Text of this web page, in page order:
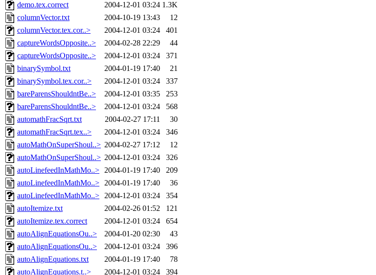
demo.tex.correct
2004-12-01 03:24 1.3K
columnVector.txt
2004-10-19 13:43
12
columnVector.tex.cor..>
2004-12-01 03:24
401
captureWordsOpposite..>
2004-02-28 22:29
44
captureWordsOpposite..>
2004-12-01 03:24
371
binarySymbol.txt
2004-01-19 17:40
21
binarySymbol.tex.cor..>
2004-12-01 03:24
337
bareParensShouldntBe..>
2004-12-01 03:35
253
bareParensShouldntBe..>
2004-12-01 03:24
568
automathFracSqrt.txt
2004-02-27 17:11
30
automathFracSqrt.tex..>
2004-12-01 03:24
346
autoMathOnSuperShoul..> 2004-02-27 17:12
12
autoMathOnSuperShoul..> 2004-12-01 03:24
326
autoLinefeedInMathMo..> 2004-01-19 17:40
209
autoLinefeedInMathMo..> 2004-01-19 17:40
36
autoLinefeedInMathMo..> 2004-12-01 03:24
354
autoItemize.txt
2004-02-26 01:52
121
autoItemize.tex.correct
2004-12-01 03:24
654
autoAlignEquationsOu..>
2004-01-20 02:30
43
autoAlignEquationsOu..>
2004-12-01 03:24
396
autoAlignEquations.txt
2004-01-19 17:40
78
autoAlignEquations.t..>
2004-12-01 03:24 394